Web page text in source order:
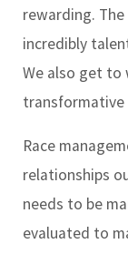
rewarding.
incredibly
We also get to
transformative
Race
relationships
needs to be
evaluated to